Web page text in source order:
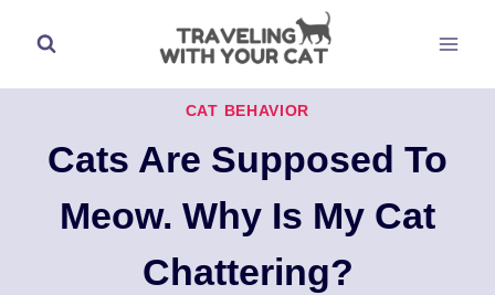
content
CAT BEHAVIOR
Cats Are Supposed To
Meow. Why Is My Cat
Chattering?